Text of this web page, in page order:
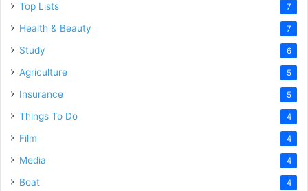
Top Lists 7
Health & Beauty 7
Study 6
Agriculture 5
Insurance 5
Things To Do 4
Film 4
Media 4
Boat 4